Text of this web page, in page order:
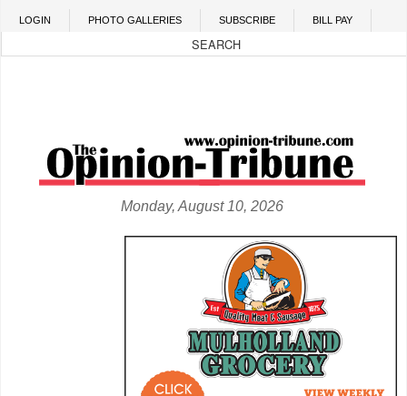
Skip to main content
LOGIN PHOTO GALLERIES SUBSCRIBE BILL PAY
Monday, August 10, 2026